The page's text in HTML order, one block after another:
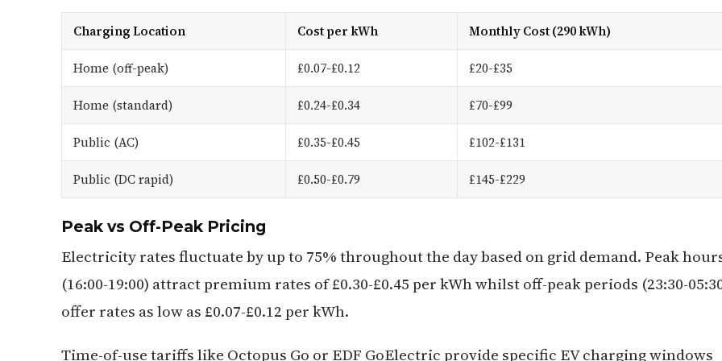
Charging Location Cost per kWh Monthly Cost (290 kWh)
Home (off-peak) £0.07-£0.12 £20-£35
Home (standard) £0.24-£0.34 £70-£99
Public (AC) £0.35-£0.45 £102-£131
Public (DC rapid) £0.50-£0.79 £145-£229
Peak vs Off-Peak Pricing
Electricity rates fluctuate by up to 75% throughout the day based on grid demand. Peak
(16:00-19:00) attract premium rates of £0.30-£0.45 per kWh whilst off-peak periods (23:30-
offer rates as low as £0.07-£0.12 per kWh.
Time-of-use tariffs like Octopus Go or EDF GoElectric provide specific EV charging windows